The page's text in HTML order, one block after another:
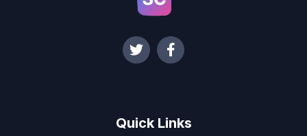
Quick Links